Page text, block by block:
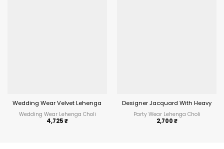
Wedding Wear Velvet Lehenga Choli With Heavy Work
Wedding Wear Lehenga Choli
4,725₹
Designer Jacquard With Heavy
Party Wear Lehenga Choli
2,700₹